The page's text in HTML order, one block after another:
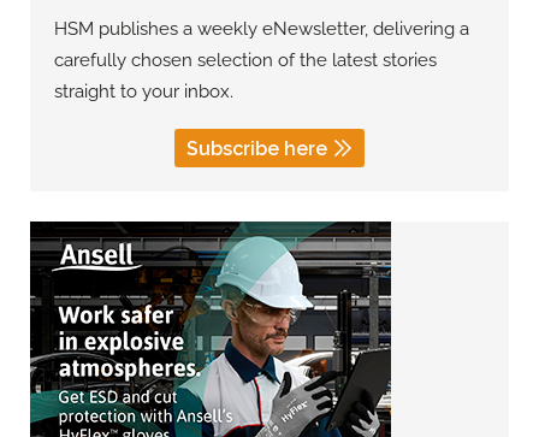
HSM publishes a weekly eNewsletter, delivering a
carefully chosen selection of the latest stories
straight to your inbox.
Subscribe here